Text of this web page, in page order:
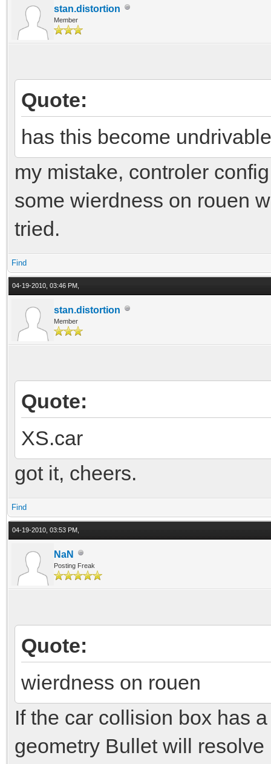
stan.distortion
Member
Quote:
has this become undrivable
my mistake, controler
some wierdness on rouen
tried.
Find
04-19-2010, 03:46 PM,
stan.distortion
Member
Quote:
XS.car
got it, cheers.
Find
04-19-2010, 03:53 PM,
NaN
Posting Freak
Quote:
wierdness on rouen
If the car collision box has
geometry Bullet will